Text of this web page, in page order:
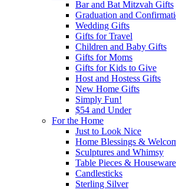
Bar and Bat Mitzvah Gifts
Graduation and
Wedding Gifts
Gifts for Travel
Children and Baby Gifts
Gifts for Moms
Gifts for Kids to Give
Host and Hostess Gifts
New Home Gifts
Simply Fun!
$54 and Under
For the Home
Just to Look Nice
Home Blessings &
Sculptures and Whimsy
Table Pieces &
Candlesticks
Sterling Silver